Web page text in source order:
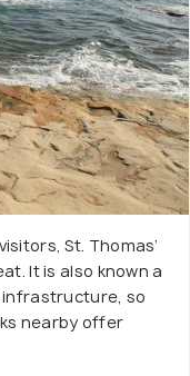
St. Thomas’
It is also known a
infrastructure, so
nearby offer